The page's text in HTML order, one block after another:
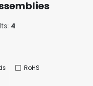
4
RoHS